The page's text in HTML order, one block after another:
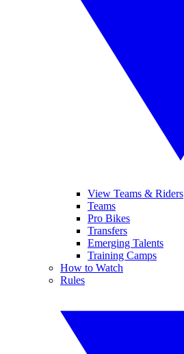
View Teams & Riders
Teams
Pro Bikes
Transfers
Emerging Talents
Training Camps
How to Watch
Rules